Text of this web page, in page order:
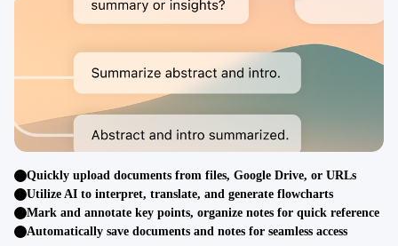
Quickly upload documents from files, Google Drive, or URLs
Utilize AI to interpret, translate, and generate flowcharts
Mark and annotate key points, organize notes for quick reference
Automatically save documents and notes for seamless access